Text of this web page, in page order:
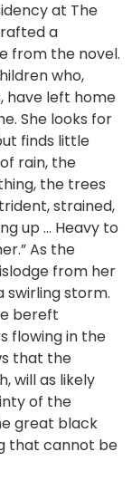
at The
a
from the novel.
who,
have left home
She looks for
finds little
rain, the
the trees
strained,
up … Heavy to
As the
from her
swirling storm.
bereft
flowing in the
that the
will as likely
of the
great black
that cannot be